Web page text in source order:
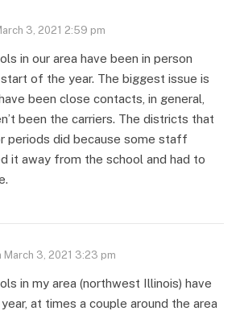
3, 2021 2:59 pm
in our area have been in person
of the year. The biggest issue is
been close contacts, in general,
been the carriers. The districts that
periods did because some staff
it away from the school and had to
March 3, 2021 3:23 pm
in my area (northwest Illinois) have
at times a couple around the area